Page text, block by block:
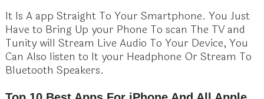
It Is A app Straight To Your Smartphone. You Just
Have to Bring Up your Phone To scan The TV and
Tunity will Stream Live Audio To Your Device, You
Can Also listen to It your Headphone Or Stream To
Bluetooth Speakers.